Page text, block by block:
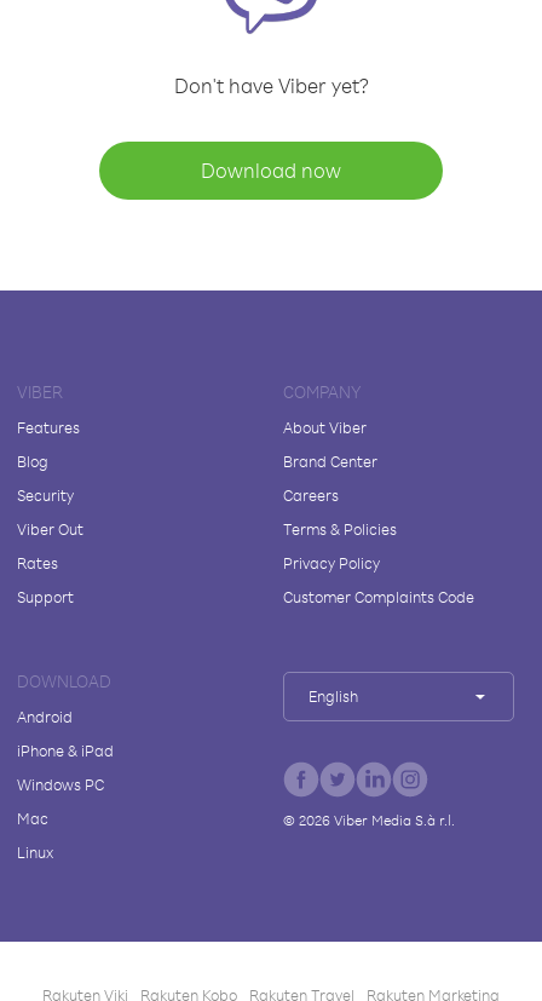
Don't have Viber yet?
Download now
VIBER
Features
Blog
Security
Viber Out
Rates
Support
COMPANY
About Viber
Brand Center
Careers
Terms & Policies
Privacy Policy
Customer Complaints Code
DOWNLOAD
Android
iPhone & iPad
Windows PC
Mac
Linux
English
© 2026Viber Media S.à r.l.
Rakuten Viki Rakuten Kobo Rakuten Travel Rakuten Marketing